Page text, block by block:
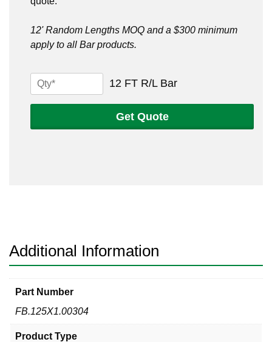
Tube
Valves
12' Random Lengths MOQ and a $300 minimum
apply to all Bar products.
12 FT R/L Bar1/8
Get Quote
Additional Information
Part Number
FB.125X1.00304
Product Type